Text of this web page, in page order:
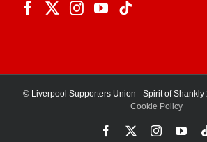
© Liverpool Supporters Union - Spirit of Shankly
Cookie Policy
Facebook Instagram